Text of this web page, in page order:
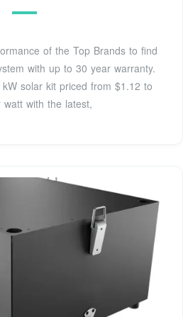
of the Top Brands to find
with up to 30 year warranty.
solar kit priced from $1.12 to
watt with the latest,